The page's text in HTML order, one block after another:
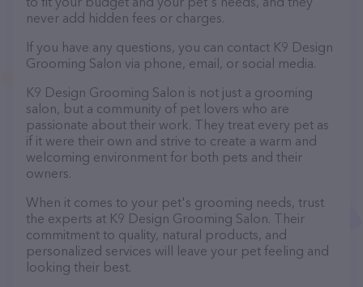
never add hidden fees or charges.
If you have any questions, you can contact K9 Design
Grooming Salon via phone, email, or social media.
K9 Design Grooming Salon is not just a grooming
salon, but a community of pet lovers who are
passionate about their work. They treat every pet as
if it were their own and strive to create a warm and
welcoming environment for both pets and their
owners.
When it comes to your pet's grooming needs, trust
the experts at K9 Design Grooming Salon. Their
commitment to quality, natural products, and
personalized services will leave your pet feeling and
looking their best.